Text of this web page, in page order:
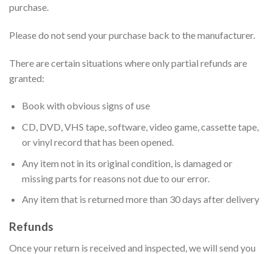
purchase.
Please do not send your purchase back to the manufacturer.
There are certain situations where only partial refunds are
granted:
Book with obvious signs of use
CD, DVD, VHS tape, software, video game, cassette tape,
or vinyl record that has been opened.
Any item not in its original condition, is damaged or
missing parts for reasons not due to our error.
Any item that is returned more than 30 days after delivery
Refunds
Once your return is received and inspected, we will send you